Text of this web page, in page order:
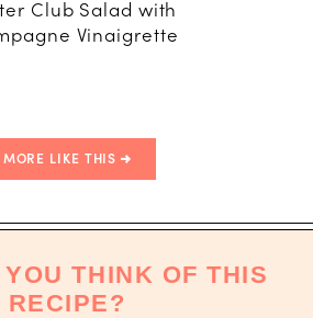
Club Salad with
Vinaigrette
MORE LIKE THIS
THINK OF THIS
RECIPE?